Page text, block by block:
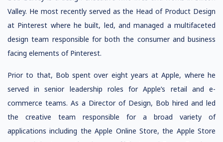
Valley. He most recently served as the Head of Product Design
at Pinterest where he built, led, and managed a multifaceted
design team responsible for both the consumer and business
facing elements of Pinterest.
Prior to that, Bob spent over eight years at Apple, where he
served in senior leadership roles for Apple’s retail and e-
commerce teams. As a Director of Design, Bob hired and led
the creative team responsible for a broad variety of
applications including the Apple Online Store, the Apple Store